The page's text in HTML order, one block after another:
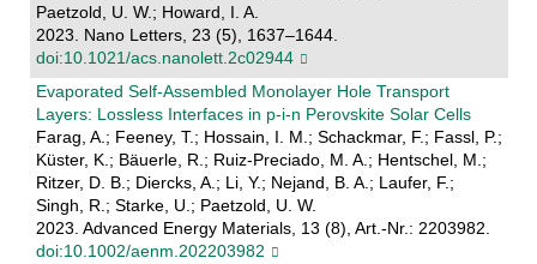
Paetzold, U. W.; Howard, I. A.
2023. Nano Letters, 23 (5), 1637–1644.
doi:10.1021/acs.nanolett.2c02944
Evaporated Self‐Assembled Monolayer Hole Transport
Layers: Lossless Interfaces in p‐i‐n Perovskite Solar Cells
Farag, A.; Feeney, T.; Hossain, I. M.; Schackmar, F.; Fassl, P.;
Küster, K.; Bäuerle, R.; Ruiz-Preciado, M. A.; Hentschel, M.;
Ritzer, D. B.; Diercks, A.; Li, Y.; Nejand, B. A.; Laufer, F.;
Singh, R.; Starke, U.; Paetzold, U. W.
2023. Advanced Energy Materials, 13 (8), Art.-Nr.: 2203982.
doi:10.1002/aenm.202203982